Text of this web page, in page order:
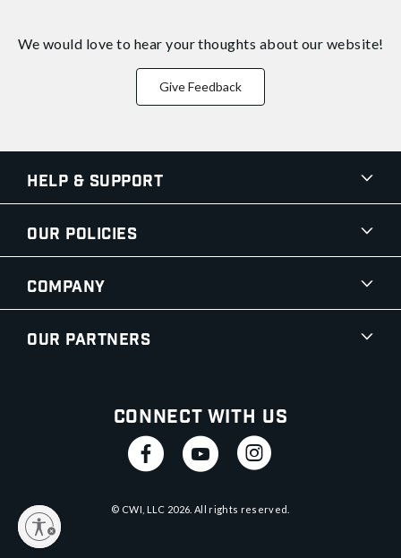
We would love to hear your thoughts about our website!
Give Feedback
Help & Support
Our Policies
Company
Our Partners
Connect With Us
© CWI, LLC 2026 . All rights reserved.